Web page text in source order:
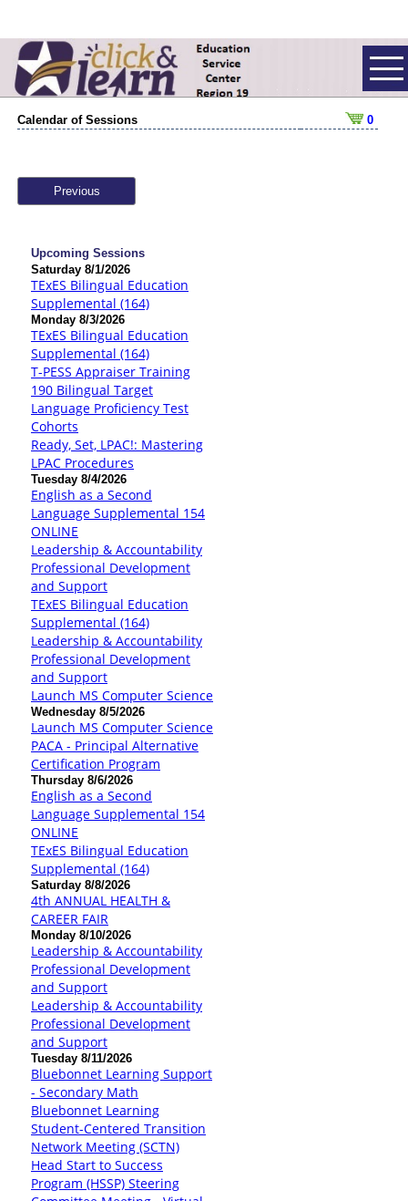
Calendar of Sessions 0
Previous
Upcoming Sessions
Saturday 8/1/2026
TExES Bilingual Education
Supplemental (164)
Monday 8/3/2026
TExES Bilingual Education
Supplemental (164)
T-PESS Appraiser Training
190 Bilingual Target
Language Proficiency Test
Cohorts
Ready, Set, LPAC!: Mastering
LPAC Procedures
Tuesday 8/4/2026
English as a Second
Language Supplemental 154
ONLINE
Leadership & Accountability
Professional Development
and Support
TExES Bilingual Education
Supplemental (164)
Leadership & Accountability
Professional Development
and Support
Launch MS Computer Science
Wednesday 8/5/2026
Launch MS Computer Science
PACA - Principal Alternative
Certification Program
Thursday 8/6/2026
English as a Second
Language Supplemental 154
ONLINE
TExES Bilingual Education
Supplemental (164)
Saturday 8/8/2026
4th ANNUAL HEALTH &
CAREER FAIR
Monday 8/10/2026
Leadership & Accountability
Professional Development
and Support
Leadership & Accountability
Professional Development
and Support
Tuesday 8/11/2026
Bluebonnet Learning Support
- Secondary Math
Bluebonnet Learning
Student-Centered Transition
Network Meeting (SCTN)
Head Start to Success
Program (HSSP) Steering